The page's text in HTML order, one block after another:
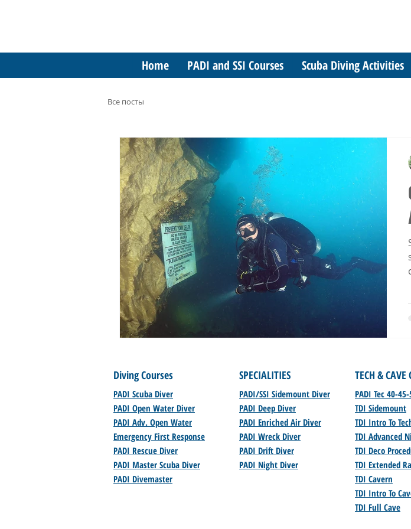
Все посты
Home PADI and SSI Courses Scuba Diving Activities
Diving Courses
PADI Scuba Diver
PADI Open Water Diver
PADI Adv. Open Water
Emergency First Response
PADI Rescue Diver
PADI Master Scuba Diver
PADI Divemaster
SPECIALITIES
PADI/SSI Sidemount Diver
PADI Deep Diver
PADI Enriched Air Diver
PADI Wreck Diver
PADI Drift Diver
PADI Night Diver
TECH & CAVE
PADI Tec 40-
TDI Sidemount
TDI Intro To
TDI Advanced
TDI Deco
TDI Extended
TDI Cavern
TDI Intro To
TDI Full Cave